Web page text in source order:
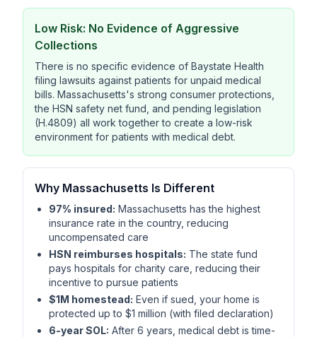
Low Risk: No Evidence of Aggressive
Collections
There is no specific evidence of Baystate Health
filing lawsuits against patients for unpaid medical
bills. Massachusetts's strong consumer protections,
the HSN safety net fund, and pending legislation
(H.4809) all work together to create a low-risk
environment for patients with medical debt.
Why Massachusetts Is Different
97% insured: Massachusetts has the highest
insurance rate in the country, reducing
uncompensated care
HSN reimburses hospitals: The state fund
pays hospitals for charity care, reducing their
incentive to pursue patients
$1M homestead: Even if sued, your home is
protected up to $1 million (with filed declaration)
6-year SOL: After 6 years, medical debt is time-